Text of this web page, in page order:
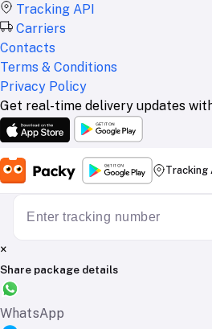
Tracking API
Carriers
Contacts
Terms & Conditions
Privacy Policy
Get real-time delivery updates
Tracking
×
Share package details
WhatsApp